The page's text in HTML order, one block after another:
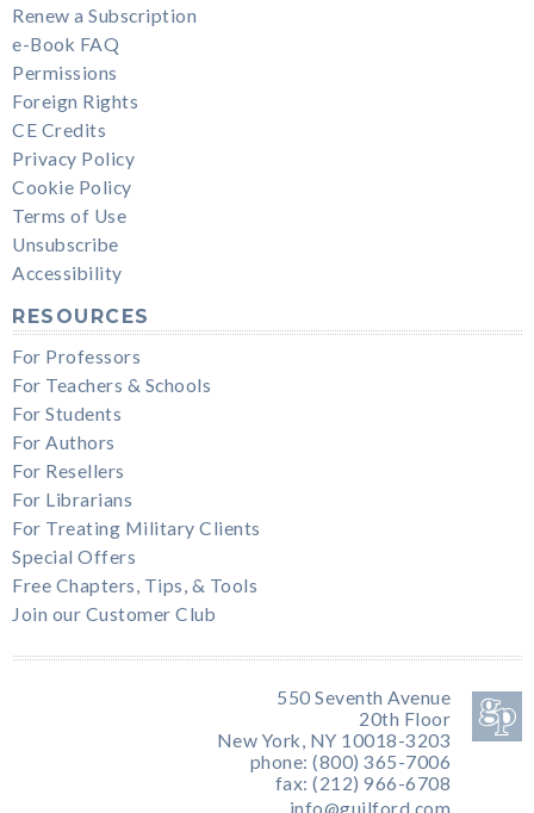
Renew a Subscription
e-Book FAQ
Permissions
Foreign Rights
CE Credits
Privacy Policy
Cookie Policy
Terms of Use
Unsubscribe
Accessibility
RESOURCES
For Professors
For Teachers & Schools
For Students
For Authors
For Resellers
For Librarians
For Treating Military Clients
Special Offers
Free Chapters, Tips, & Tools
Join our Customer Club
550 Seventh Avenue
20th Floor
New York, NY 10018-3203
phone: (800) 365-7006
fax: (212) 966-6708
info@guilford.com